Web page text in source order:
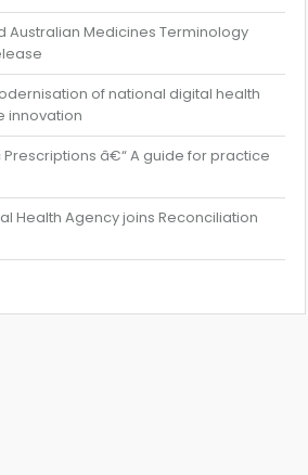
Australian Medicines Terminology
of national digital health
innovation
â€“ A guide for practice
Health Agency joins Reconciliation